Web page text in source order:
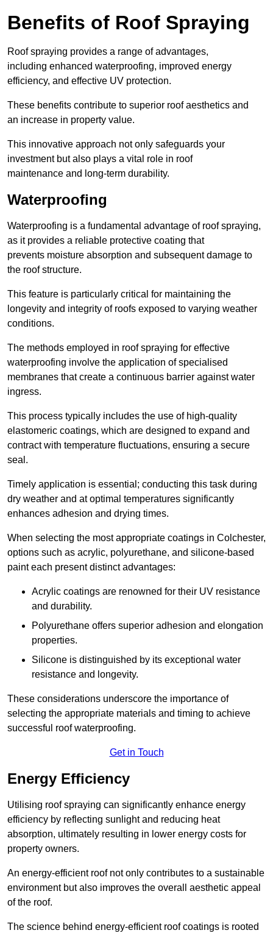
Benefits of Roof Spraying
Roof spraying provides a range of advantages,
including enhanced waterproofing, improved energy
efficiency, and effective UV protection.
These benefits contribute to superior roof aesthetics and
an increase in property value.
This innovative approach not only safeguards your
investment but also plays a vital role in roof
maintenance and long-term durability.
Waterproofing
Waterproofing is a fundamental advantage of roof spraying,
as it provides a reliable protective coating that
prevents moisture absorption and subsequent damage to
the roof structure.
This feature is particularly critical for maintaining the
longevity and integrity of roofs exposed to varying weather
conditions.
The methods employed in roof spraying for effective
waterproofing involve the application of specialised
membranes that create a continuous barrier against water
ingress.
This process typically includes the use of high-quality
elastomeric coatings, which are designed to expand and
contract with temperature fluctuations, ensuring a secure
seal.
Timely application is essential; conducting this task during
dry weather and at optimal temperatures significantly
enhances adhesion and drying times.
When selecting the most appropriate coatings in Colchester,
options such as acrylic, polyurethane, and silicone-based
paint each present distinct advantages:
Acrylic coatings are renowned for their UV resistance
and durability.
Polyurethane offers superior adhesion and elongation
properties.
Silicone is distinguished by its exceptional water
resistance and longevity.
These considerations underscore the importance of
selecting the appropriate materials and timing to achieve
successful roof waterproofing.
Get in Touch
Energy Efficiency
Utilising roof spraying can significantly enhance energy
efficiency by reflecting sunlight and reducing heat
absorption, ultimately resulting in lower energy costs for
property owners.
An energy-efficient roof not only contributes to a sustainable
environment but also improves the overall aesthetic appeal
of the roof.
The science behind energy-efficient roof coatings is rooted